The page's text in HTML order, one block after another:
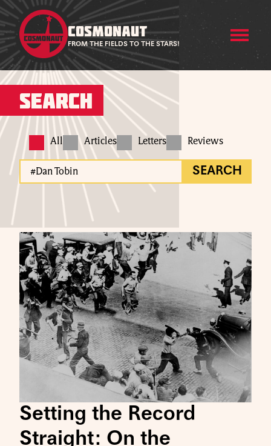
COSMONAUT
FROM THE FIELDS TO THE STARS!
Search
All Articles Letters Reviews
SEARCH
Setting the Record
Straight: On the